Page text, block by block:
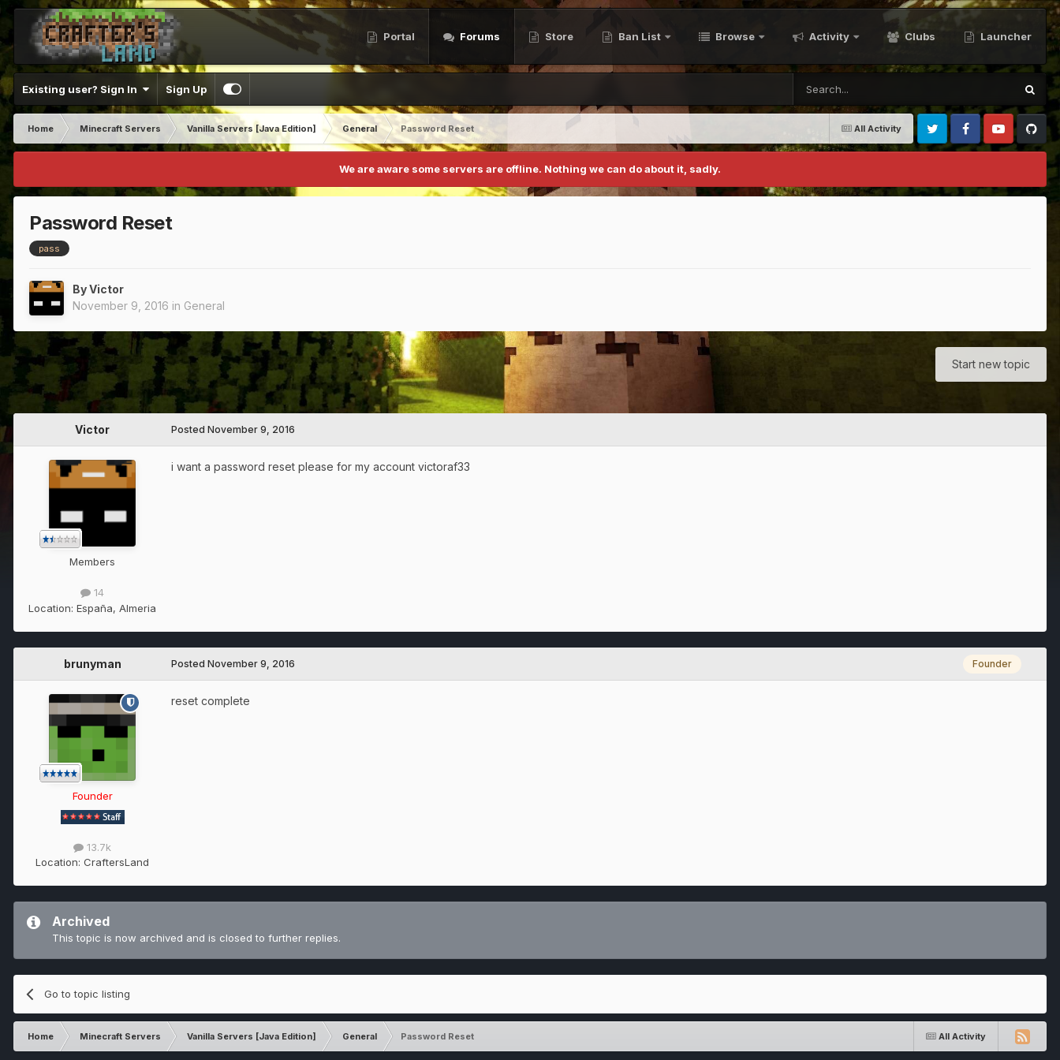
Portal Forums Store Ban List Browse Activity Clubs Launcher
Existing user? Sign In Sign Up
All Activity
Home Minecraft Servers Vanilla Servers [Java Edition] General
Password Reset
Twitter FacebookYoutubeGithub
We are aware some servers are offline. Nothing we can do about it, sadly.
Password Reset
pass
ByVictor
November 9, 2016 in General
Start new topic
Victor
Members
14
Location: España, Almeria
Posted November 9, 2016
i want a password reset please for my account victoraf33
brunyman
Founder
13.7k
Location: CraftersLand
Founder
Posted November 9, 2016
reset complete
Archived
This topic is now archived and is closed to further replies.
Go to topic listing
All Activity
Home Minecraft Servers Vanilla Servers [Java Edition] General Password Reset